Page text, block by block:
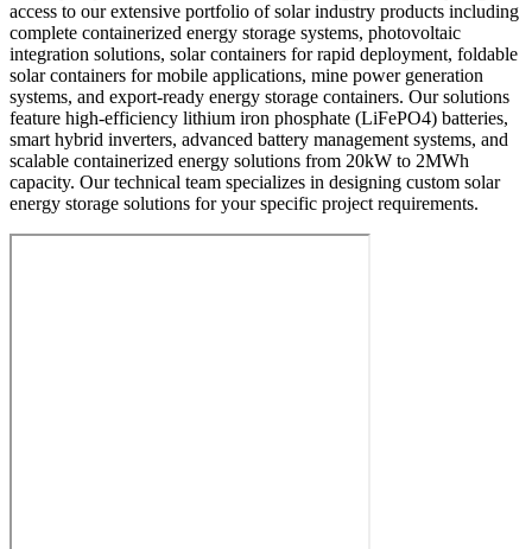
access to our extensive portfolio of solar industry products including
complete containerized energy storage systems, photovoltaic
integration solutions, solar containers for rapid deployment, foldable
solar containers for mobile applications, mine power generation
systems, and export-ready energy storage containers. Our solutions
feature high-efficiency lithium iron phosphate (LiFePO4) batteries,
smart hybrid inverters, advanced battery management systems, and
scalable containerized energy solutions from 20kW to 2MWh
capacity. Our technical team specializes in designing custom solar
energy storage solutions for your specific project requirements.